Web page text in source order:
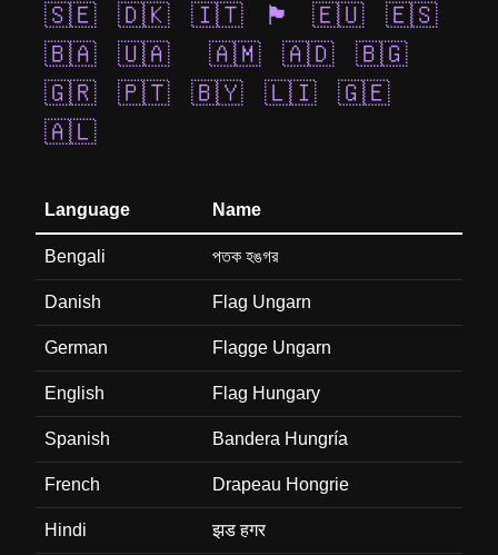
🇸🇪
🇩🇰 🇮🇹 🏴󠁧󠁢󠁳󠁣󠁴󠁿 🇪🇺
🇪🇸
🇧🇦
🇺🇦 🇦🇲 🇦🇩
🇧🇬
🇬🇷
🇵🇹 🇧🇾 🇱🇮
🇬🇪
🇦🇱
Language Name
Bengali পতক হঙগর
Danish Flag Ungarn
German Flagge Ungarn
English Flag Hungary
Spanish Bandera Hungría
French Drapeau Hongrie
Hindi झड हगर